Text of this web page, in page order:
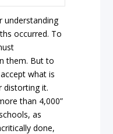
understanding
occurred. To
them. But to
what is
distorting it.
than 4,000”
as
done,